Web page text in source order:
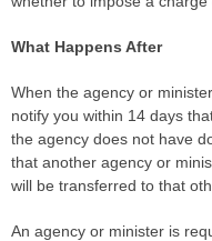
What Happens After
When the agency or
notify you within 14 days
the agency does not have
that another agency or
will be transferred to that
An agency or minister is